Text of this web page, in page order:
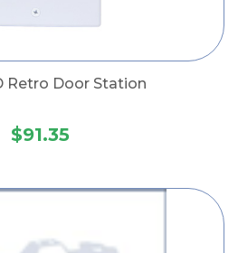
Retro Door Station
$91.35